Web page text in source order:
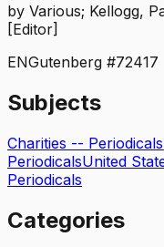
by Various; Kellogg,
[Editor]
ENGutenberg #72417
Subjects
Charities -- Periodicals
PeriodicalsUnited
Periodicals
Categories